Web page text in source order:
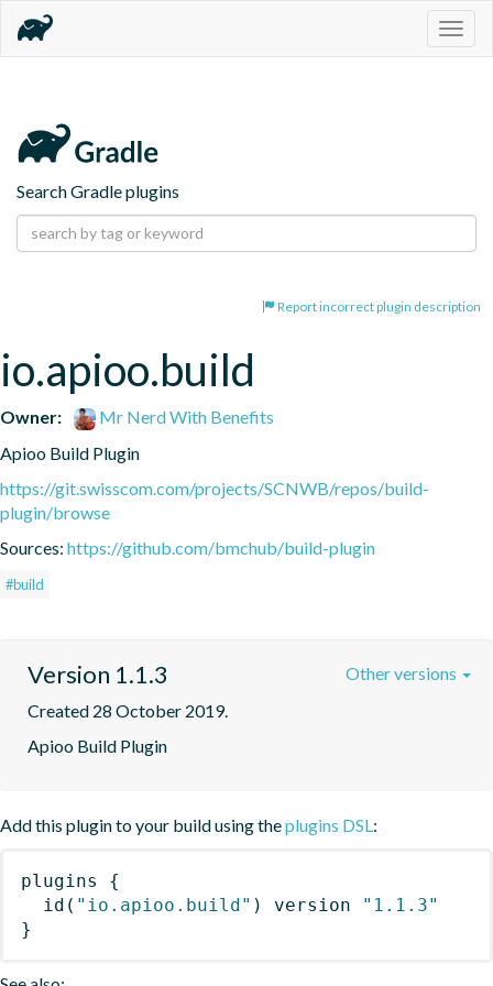
Search Gradle plugins
Report incorrect plugin description
io.apioo.build
Owner:
Mr Nerd With Benefits
Apioo Build Plugin
https://git.swisscom.com/projects/SCNWB/repos/build-
plugin/browse
Sources: https://github.com/bmchub/build-plugin
#build
Version 1.1.3
Created 28 October 2019.
Apioo Build Plugin
Other versions
Add this plugin to your build using theplugins DSL:
plugins
{
id ( "io.apioo.build" ) version
"1.1.3"
}